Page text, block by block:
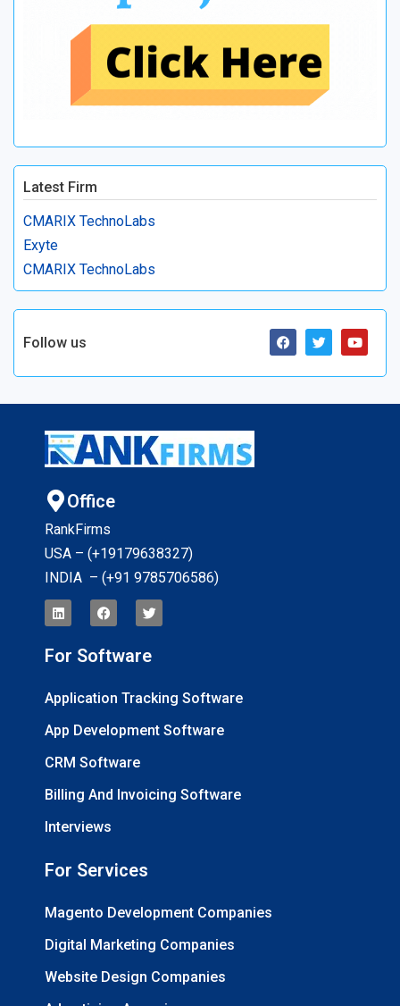
Latest Firm
CMARIX TechnoLabs
Exyte
CMARIX TechnoLabs
Follow us
Office
RankFirms
USA – (+19179638327)
INDIA – (+91 9785706586)
For Software
Application Tracking Software
App Development Software
CRM Software
Billing And Invoicing Software
Interviews
For Services
Magento Development Companies
Digital Marketing Companies
Website Design Companies